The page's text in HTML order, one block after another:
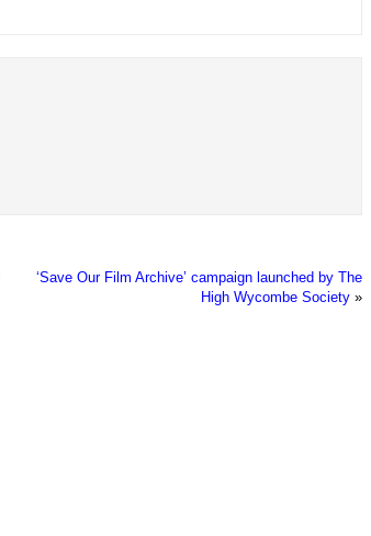
‘Save Our Film Archive’ campaign launched by The
High Wycombe Society »